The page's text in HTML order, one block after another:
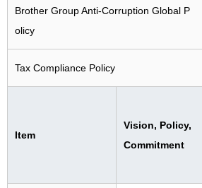
Brother Group Anti-Corruption Global P
olicy
Tax Compliance Policy
Item
Vision, Policy,
Commitment